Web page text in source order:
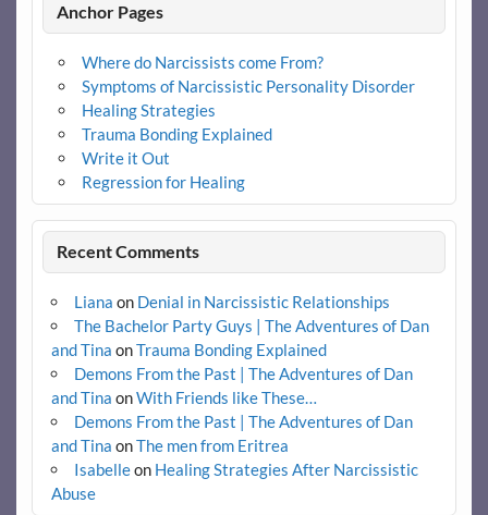
Anchor Pages
Where do Narcissists come From?
Symptoms of Narcissistic Personality Disorder
Healing Strategies
Trauma Bonding Explained
Write it Out
Regression for Healing
Recent Comments
Liana on Denial in Narcissistic Relationships
The Bachelor Party Guys | The Adventures of Dan
and Tina onTrauma Bonding Explained
Demons From the Past | The Adventures of Dan
and Tina onWith Friends like These…
Demons From the Past | The Adventures of Dan
and Tina onThe men from Eritrea
Isabelleon Healing Strategies After Narcissistic
Abuse